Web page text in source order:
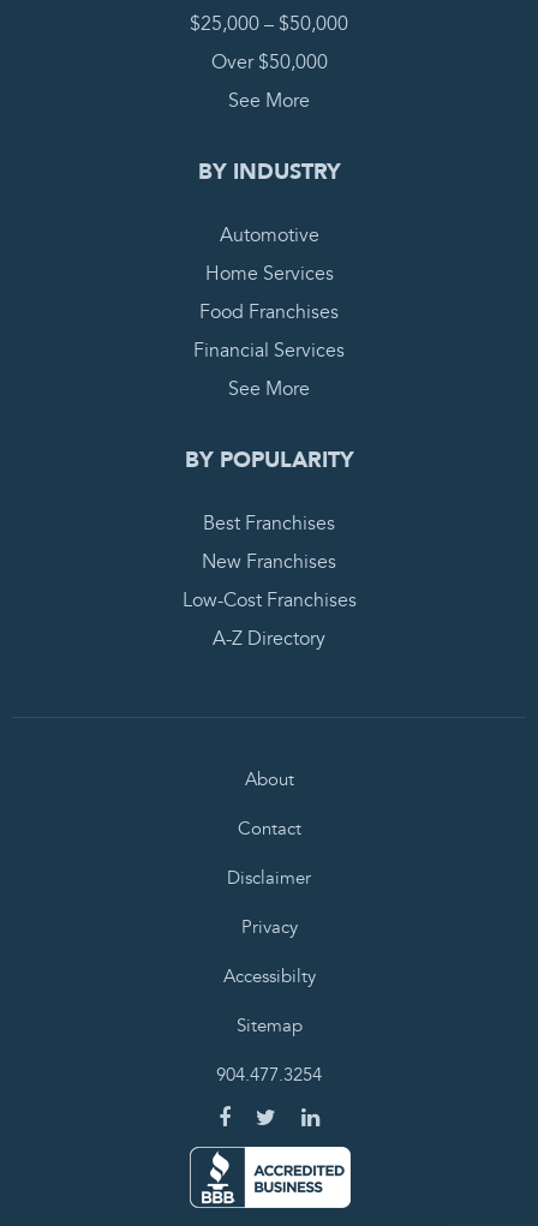
$25,000 – $50,000
Over $50,000
See More
BY INDUSTRY
Automotive
Home Services
Food Franchises
Financial Services
See More
BY POPULARITY
Best Franchises
New Franchises
Low-Cost Franchises
A-Z Directory
About
Contact
Disclaimer
Privacy
Accessibilty
Sitemap
904.477.3254